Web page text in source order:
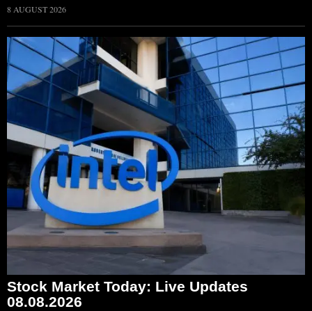
8 AUGUST 2026
Stock Market Today: Live Updates
08.08.2026